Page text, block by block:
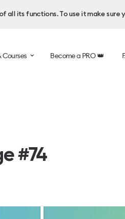
all its functions. To use it make
Courses Become a PRO 👑
#74